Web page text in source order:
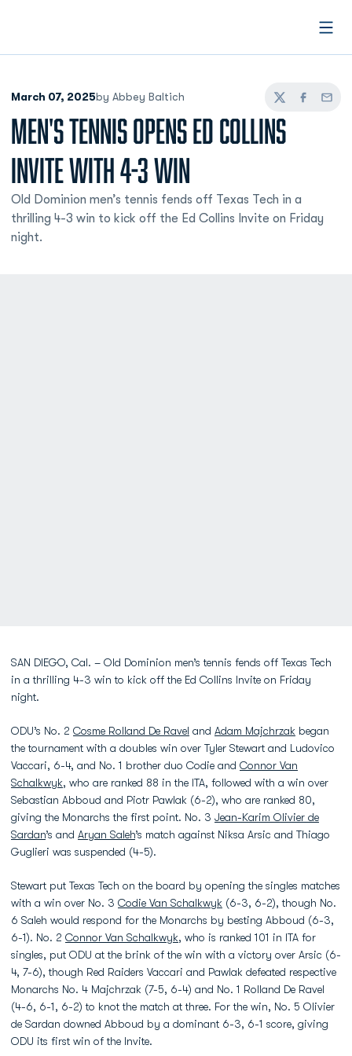
March 07, 2025by Abbey Baltich
TwitterFacebook
Email
MEN'S TENNIS OPENS ED COLLINS
INVITE WITH 4-3 WIN
Old Dominion men’s tennis fends off Texas Tech in a
thrilling 4-3 win to kick off the Ed Collins Invite on Friday
night.
SAN DIEGO, Cal. – Old Dominion men’s tennis fends off Texas Tech
in a thrilling 4-3 win to kick off the Ed Collins Invite on Friday
night.
ODU’s No. 2 Cosme Rolland De Ravel and Adam Majchrzak began
the tournament with a doubles win over Tyler Stewart and Ludovico
Vaccari, 6-4, and No. 1 brother duo Codie and Connor Van
Schalkwyk, who are ranked 88 in the ITA, followed with a win over
Sebastian Abboud and Piotr Pawlak (6-2), who are ranked 80,
giving the Monarchs the first point. No. 3 Jean-Karim Olivier de
Sardan’s and Aryan Saleh’s match against Niksa Arsic and Thiago
Guglieri was suspended (4-5).
Stewart put Texas Tech on the board by opening the singles matches
with a win over No. 3 Codie Van Schalkwyk (6-3, 6-2), though No.
6 Saleh would respond for the Monarchs by besting Abboud (6-3,
6-1). No. 2 Connor Van Schalkwyk, who is ranked 101 in ITA for
singles, put ODU at the brink of the win with a victory over Arsic (6-
4, 7-6), though Red Raiders Vaccari and Pawlak defeated respective
Monarchs No. 4 Majchrzak (7-5, 6-4) and No. 1 Rolland De Ravel
(4-6, 6-1, 6-2) to knot the match at three. For the win, No. 5 Olivier
de Sardan downed Abboud by a dominant 6-3, 6-1 score, giving
ODU its first win of the Invite.